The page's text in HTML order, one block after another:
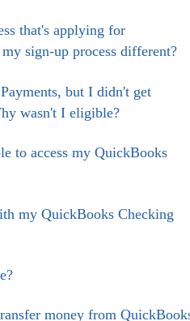
that's applying for
sign-up process different?
but I didn't get
wasn't I eligible?
to access my QuickBooks
my QuickBooks Checking
money from